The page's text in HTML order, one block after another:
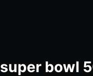
super bowl